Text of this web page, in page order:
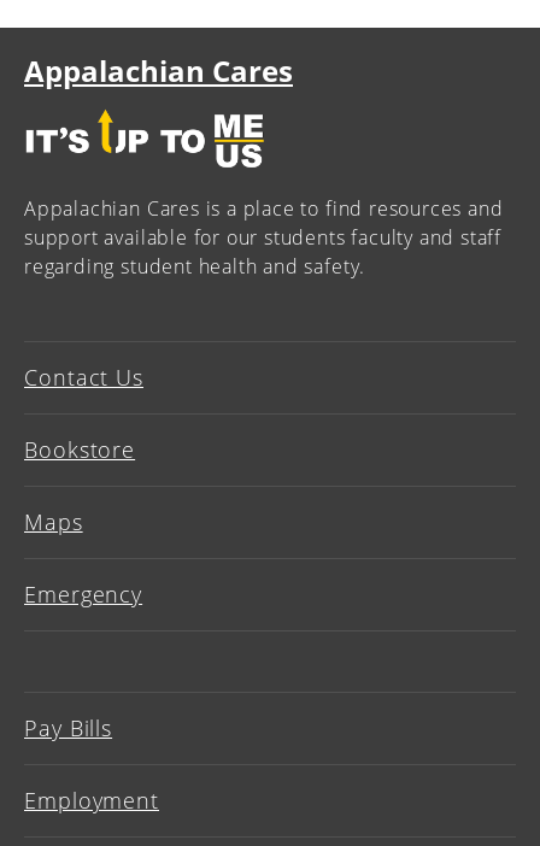
Appalachian Cares
Appalachian Cares is a place to find resources and
support available for our students faculty and staff
regarding student health and safety.
Contact Us
Bookstore
Maps
Emergency
Pay Bills
Employment